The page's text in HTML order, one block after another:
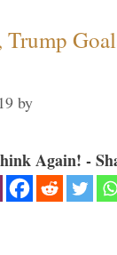
by
Again! -